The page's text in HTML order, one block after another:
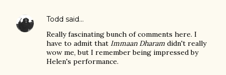
Todd said…
Really fascinating bunch of comments here. I
have to admit that Immaan Dharam didn't really
wow me, but I remember being impressed by
Helen's performance.